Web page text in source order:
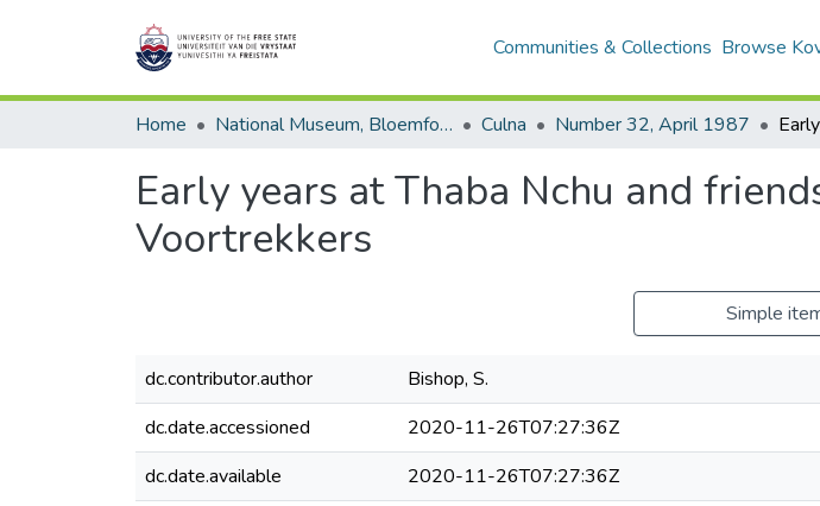
Communities & Collections Browse
Home National Museum, Bloemfontein Culna Number 32, April 1987
Early years at Thaba Nchu and
Voortrekkers
Simple
dc.contributor.author
Bishop, S.
dc.date.accessioned
2020-11-26T07:27:36Z
dc.date.available
2020-11-26T07:27:36Z